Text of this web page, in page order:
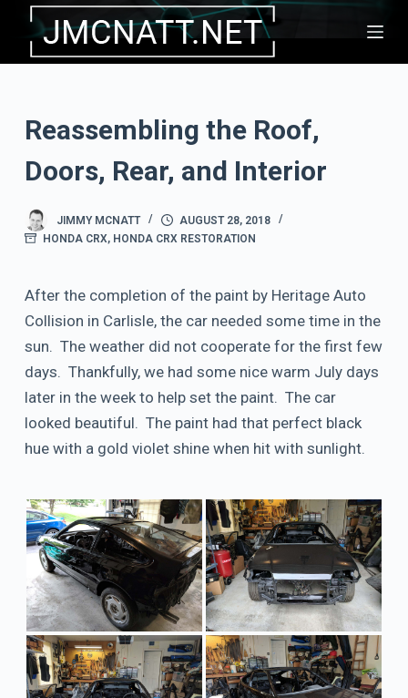
n
Reassembling the Roof,
Doors, Rear, and Interior
JIMMY MCNATT
AUGUST 28, 2018
HONDA CRX, HONDA CRX RESTORATION
After the completion of the paint by Heritage Auto
Collision in Carlisle, the car needed some time in the
sun. The weather did not cooperate for the first few
days. Thankfully, we had some nice warm July days
later in the week to help set the paint. The car
looked beautiful. The paint had that perfect black
hue with a gold violet shine when hit with sunlight.